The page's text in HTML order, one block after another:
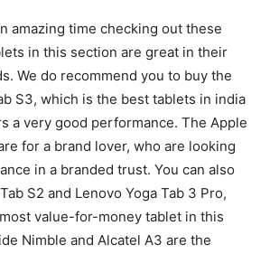
amazing time checking out these
in this section are great in their
We do recommend you to buy the
S3, which is the best tablets in india
a very good performance. The Apple
for a brand lover, who are looking
in a branded trust. You can also
S2 and Lenovo Yoga Tab 3 Pro,
value-for-money tablet in this
Nimble and Alcatel A3 are the